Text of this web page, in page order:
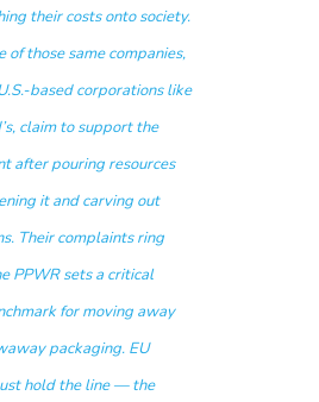
their costs onto society.
of those same companies,
based corporations like
claim to support the
after pouring resources
it and carving out
Their complaints ring
PPWR sets a critical
for moving away
packaging. EU
hold the line — the